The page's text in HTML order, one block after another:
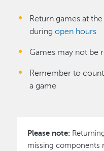
Return games at
duringopen hours
Games may not be
Remember to
a game
​Please note:
missing components